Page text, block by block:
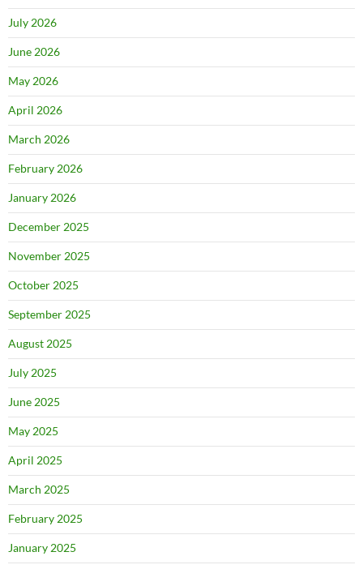
July 2026
June 2026
May 2026
April 2026
March 2026
February 2026
January 2026
December 2025
November 2025
October 2025
September 2025
August 2025
July 2025
June 2025
May 2025
April 2025
March 2025
February 2025
January 2025